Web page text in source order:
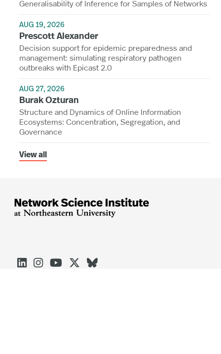
Generalisability of Inference for Samples of Networks
AUG 19, 2026
Prescott Alexander
Decision support for epidemic preparedness and
management: simulating respiratory pathogen
outbreaks with Epicast 2.0
AUG 27, 2026
Burak Ozturan
Structure and Dynamics of Online Information
Ecosystems: Concentration, Segregation, and
Governance
View all




